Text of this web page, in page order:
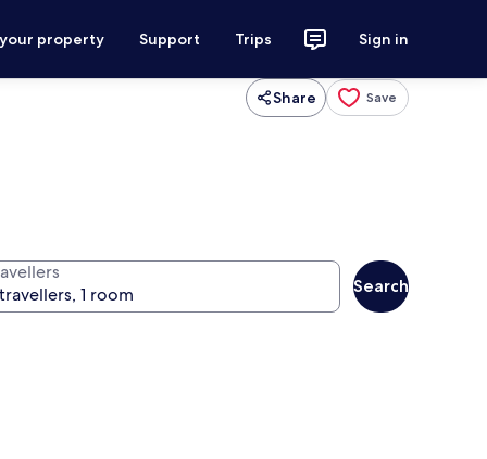
property Support Trips Sign in
Share Save
Search